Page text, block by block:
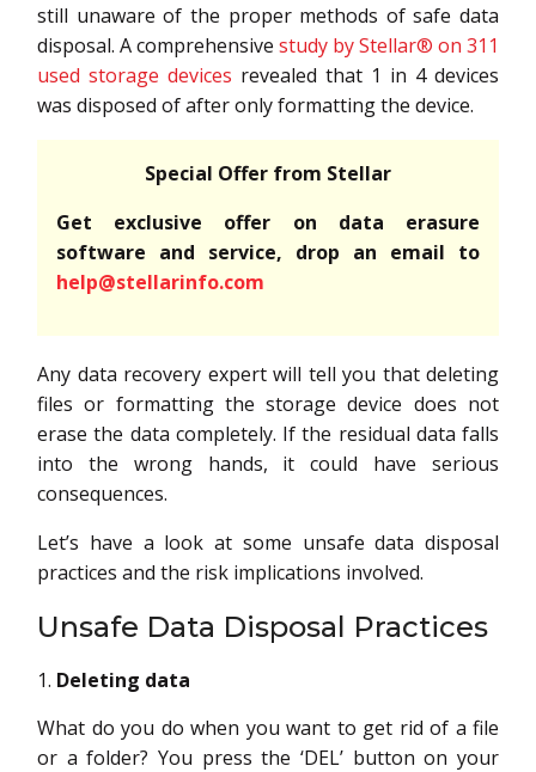
still unaware of the proper methods of safe data
disposal. A comprehensive study by Stellar® on 311
used storage devices revealed that 1 in 4 devices
was disposed of after only formatting the device.
Special Offer from Stellar
Get exclusive offer on data erasure
software and service, drop an email to
help@stellarinfo.com
Any data recovery expert will tell you that deleting
files or formatting the storage device does not
erase the data completely. If the residual data falls
into the wrong hands, it could have serious
consequences.
Let’s have a look at some unsafe data disposal
practices and the risk implications involved.
Unsafe Data Disposal Practices
Deleting data
What do you do when you want to get rid of a file
or a folder? You press the ‘DEL’ button on your